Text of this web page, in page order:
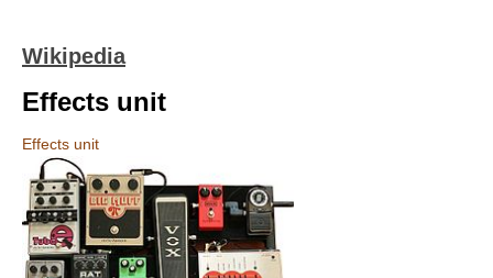
Wikipedia
Effects unit
Effects unit